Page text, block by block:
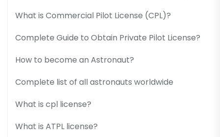
What is Commercial Pilot License (CPL)?
Complete Guide to Obtain Private Pilot License?
How to become an Astronaut?
Complete list of all astronauts worldwide
What is cpl license?
What is ATPL license?